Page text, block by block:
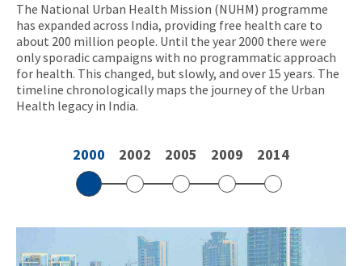
The National Urban Health Mission (NUHM) programme
has expanded across India, providing free health care to
about 200 million people. Until the year 2000 there were
only sporadic campaigns with no programmatic approach
for health. This changed, but slowly, and over 15 years. The
timeline chronologically maps the journey of the Urban
Health legacy in India.
2000 2002 2005 2009 2014